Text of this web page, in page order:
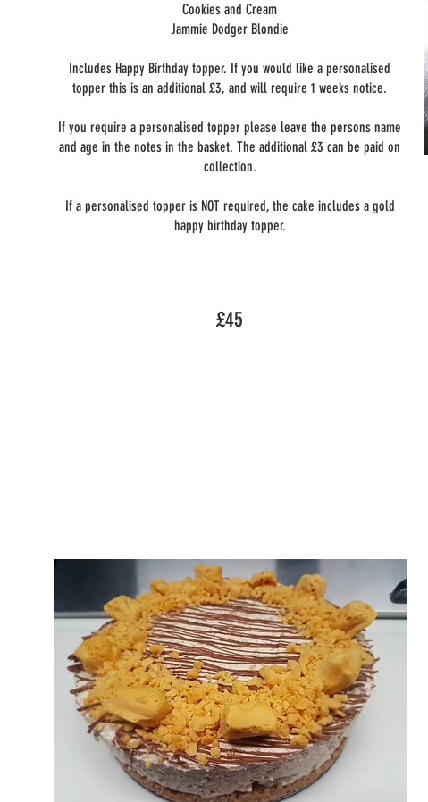
Cookies and Cream
Jammie Dodger Blondie
Includes Happy Birthday topper. If you would like a personalised
topper this is an additional £3, and will require 1 weeks notice.
If you require a personalised topper please leave the persons name
and age in the notes in the basket. The additional £3 can be paid on
collection.
If a personalised topper is NOT required, the cake includes a gold
happy birthday topper.
£45